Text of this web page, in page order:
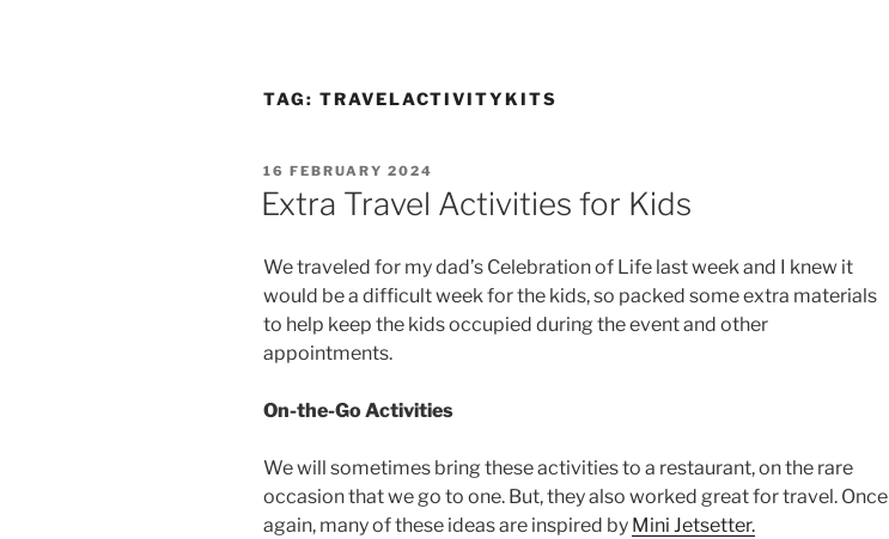
TAG: TRAVELACTIVITYKITS
POSTED
ON
16 FEBRUARY 2024
Extra Travel Activities for Kids
We traveled for my dad’s Celebration of Life last week and I knew it
would be a difficult week for the kids, so packed some extra materials
to help keep the kids occupied during the event and other
appointments.
On-the-Go Activities
We will sometimes bring these activities to a restaurant, on the rare
occasion that we go to one. But, they also worked great for travel. Once
again, many of these ideas are inspired by Mini Jetsetter.